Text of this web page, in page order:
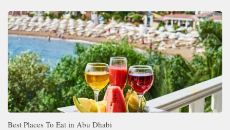
Best Places To Eat in Abu Dhabi